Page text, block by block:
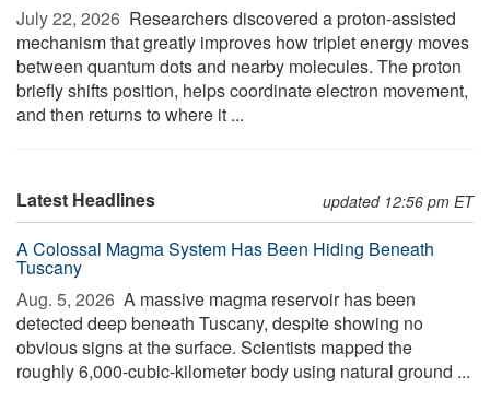
July 22, 2026  Researchers discovered a proton-assisted
mechanism that greatly improves how triplet energy moves
between quantum dots and nearby molecules. The proton
briefly shifts position, helps coordinate electron movement,
and then returns to where it ...
Latest Headlines updated 12:56 pm ET
A Colossal Magma System Has Been Hiding Beneath
Tuscany
Aug. 5, 2026  A massive magma reservoir has been
detected deep beneath Tuscany, despite showing no
obvious signs at the surface. Scientists mapped the
roughly 6,000-cubic-kilometer body using natural ground ...